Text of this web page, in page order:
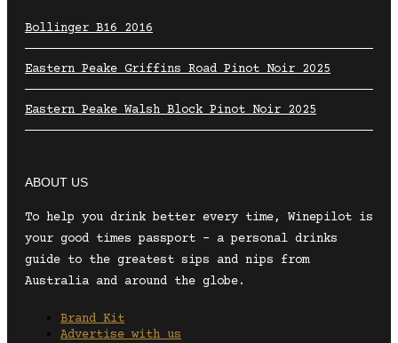
Bollinger B16 2016
Eastern Peake Griffins Road Pinot Noir 2025
Eastern Peake Walsh Block Pinot Noir 2025
ABOUT US
To help you drink better every time, Winepilot is
your good times passport – a personal drinks
guide to the greatest sips and nips from
Australia and around the globe.
Brand Kit
Advertise with us